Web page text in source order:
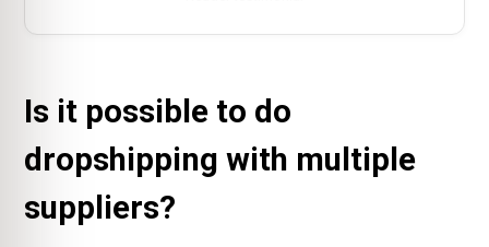
Is it possible to do
dropshipping with multiple
suppliers?